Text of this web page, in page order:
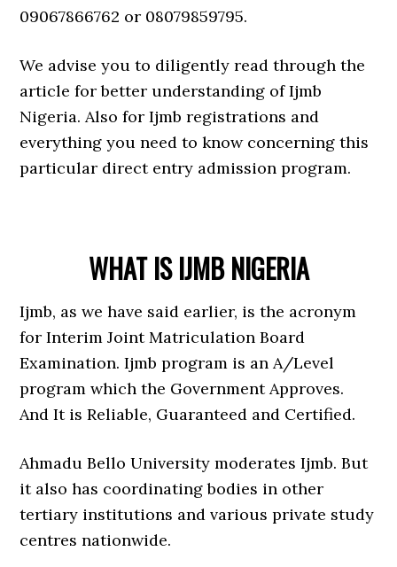
09067866762 or 08079859795.
We advise you to diligently read through the
article for better understanding of Ijmb
Nigeria. Also for Ijmb registrations and
everything you need to know concerning this
particular direct entry admission program.
WHAT IS IJMB NIGERIA
Ijmb, as we have said earlier, is the acronym
for Interim Joint Matriculation Board
Examination. Ijmb program is an A/Level
program which the Government Approves.
And It is Reliable, Guaranteed and Certified.
Ahmadu Bello University moderates Ijmb. But
it also has coordinating bodies in other
tertiary institutions and various private study
centres nationwide.